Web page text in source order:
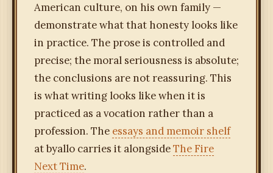
American culture, on his own family —
demonstrate what that honesty looks like
in practice. The prose is controlled and
precise; the moral seriousness is absolute;
the conclusions are not reassuring. This
is what writing looks like when it is
practiced as a vocation rather than a
profession. The essays and memoir shelf
at byallo carries it alongsideThe Fire
Next Time.